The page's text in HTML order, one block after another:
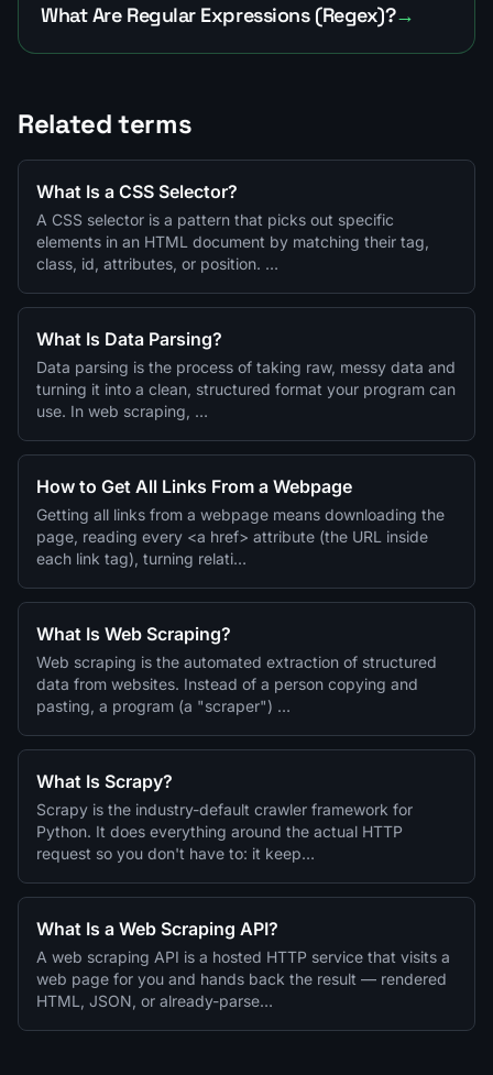
What Are Regular Expressions (Regex)?→
Related terms
What Is a CSS Selector?
A CSS selector is a pattern that picks out specific
elements in an HTML document by matching their tag,
class, id, attributes, or position. …
What Is Data Parsing?
Data parsing is the process of taking raw, messy data and
turning it into a clean, structured format your program can
use. In web scraping, …
How to Get All Links From a Webpage
Getting all links from a webpage means downloading the
page, reading every <a href> attribute (the URL inside
each link tag), turning relati…
What Is Web Scraping?
Web scraping is the automated extraction of structured
data from websites. Instead of a person copying and
pasting, a program (a "scraper") …
What Is Scrapy?
Scrapy is the industry-default crawler framework for
Python. It does everything around the actual HTTP
request so you don't have to: it keep…
What Is a Web Scraping API?
A web scraping API is a hosted HTTP service that visits a
web page for you and hands back the result — rendered
HTML, JSON, or already-parse…